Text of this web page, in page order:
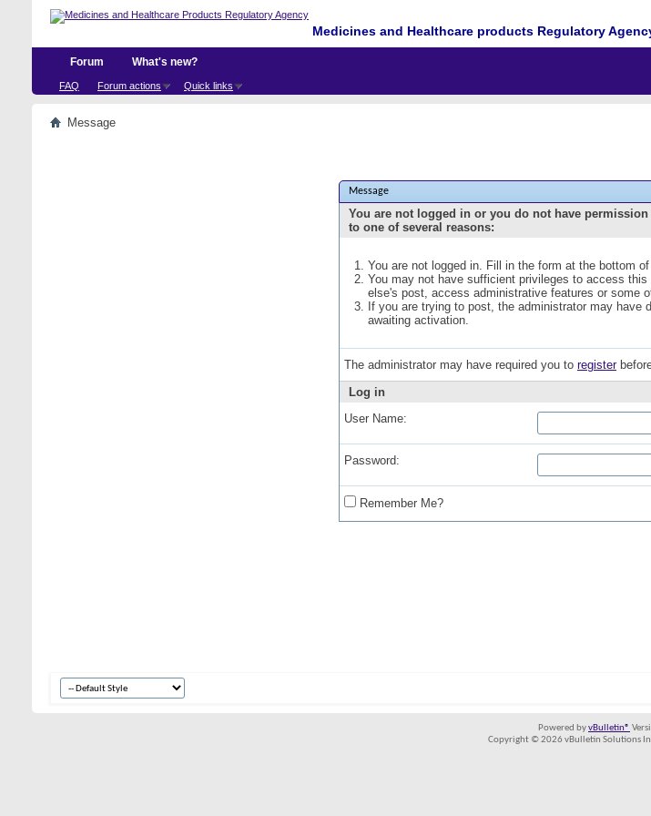
Medicines and Healthcare products Regulatory
Forum
FAQ Forum actions Quick links
What's new?
Message
Message
You are not logged in or you do not have
to one of several reasons:
You are not logged in. Fill in the form at the bottom
You may not have sufficient privileges to access
else's post, access administrative features or some
If you are trying to post, the administrator may have
awaiting activation.
The administrator may have required you to register
Log in
User Name:
Password:
Remember Me?
Powered byvBulletin®
Copyright © 2026 vBulletin Solutions